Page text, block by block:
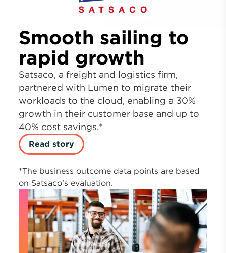
Smooth sailing to
rapid growth
Satsaco, a freight and logistics firm,
partnered with Lumen to migrate their
workloads to the cloud, enabling a 30%
growth in their customer base and up to
40% cost savings.*
Read story
*The business outcome data points are based
on Satsaco’s evaluation.